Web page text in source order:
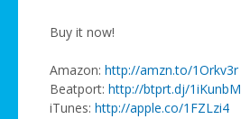
Buy it now!
Amazon: http://amzn.to/1Orkv3r
Beatport: http://btprt.dj/1iKunbM
iTunes: http://apple.co/1FZLzi4